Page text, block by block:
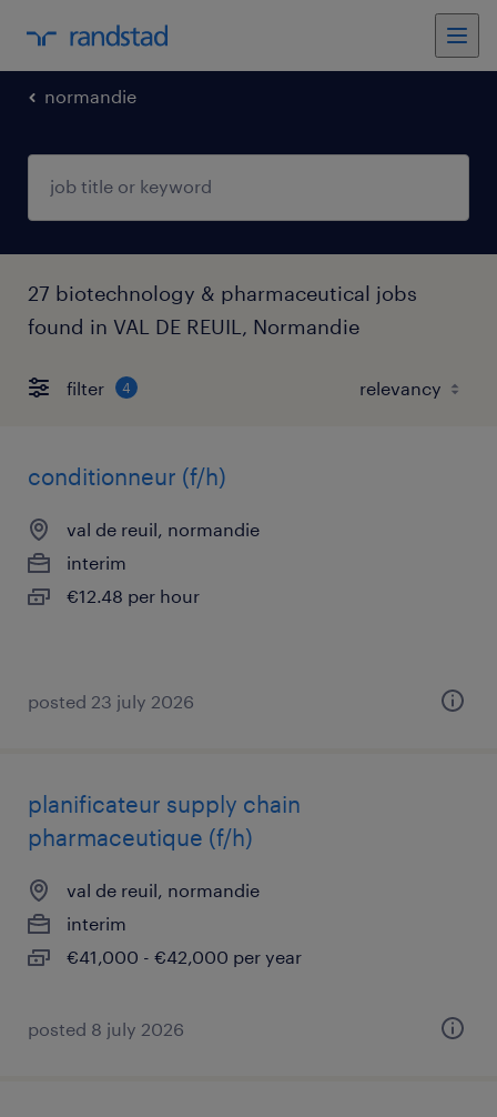
normandie
27 biotechnology & pharmaceutical jobs
found in VAL DE REUIL, Normandie
filter 4
conditionneur (f/h)
val de reuil, normandie
interim
€12.48 per hour
posted 23 july 2026
planificateur supply chain
pharmaceutique (f/h)
val de reuil, normandie
interim
€41,000 - €42,000 per year
posted 8 july 2026